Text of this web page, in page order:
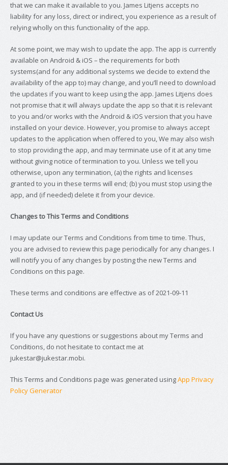
that we can make it available to you. James Litjens accepts no
liability for any loss, direct or indirect, you experience as a result of
relying wholly on this functionality of the app.
At some point, we may wish to update the app. The app is currently
available on Android & iOS – the requirements for both
systems(and for any additional systems we decide to extend the
availability of the app to) may change, and you’ll need to download
the updates if you want to keep using the app. James Litjens does
not promise that it will always update the app so that it is relevant
to you and/or works with the Android & iOS version that you have
installed on your device. However, you promise to always accept
updates to the application when offered to you, We may also wish
to stop providing the app, and may terminate use of it at any time
without giving notice of termination to you. Unless we tell you
otherwise, upon any termination, (a) the rights and licenses
granted to you in these terms will end; (b) you must stop using the
app, and (if needed) delete it from your device.
Changes to This Terms and Conditions
I may update our Terms and Conditions from time to time. Thus,
you are advised to review this page periodically for any changes. I
will notify you of any changes by posting the new Terms and
Conditions on this page.
These terms and conditions are effective as of 2021-09-11
Contact Us
If you have any questions or suggestions about my Terms and
Conditions, do not hesitate to contact me at
jukestar@jukestar.mobi.
This Terms and Conditions page was generated usingApp Privacy
Policy Generator